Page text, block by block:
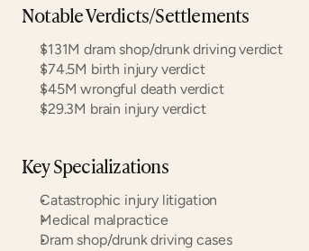
Notable Verdicts/Settlements
$131M dram shop/drunk driving verdict
$74.5M birth injury verdict
$45M wrongful death verdict
$29.3M brain injury verdict
Key Specializations
Catastrophic injury litigation
Medical malpractice
Dram shop/drunk driving cases